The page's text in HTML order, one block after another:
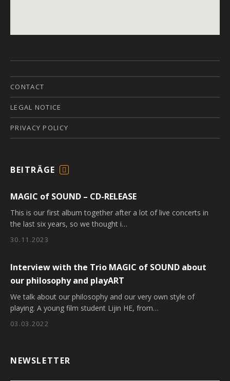
CONTACT
LEGAL NOTICE
PRIVACY POLICY
BEITRÄGE
E
MAGIC of SOUND – CD-RELEASE
30.11.2023
This is our first album together after a lot of live concerts in
the last six years, so we thought i…
Interview with the Trio MAGIC of SOUND about
our philosophy and playART
03.03.2022
We talk about our philosophy and our very own style of
playing. A young film student Lijin HE, from…
NEWSLETTER